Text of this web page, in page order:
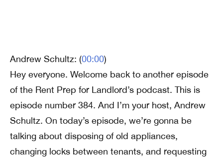
Andrew Schultz: (00:00)
Hey everyone. Welcome back to another episode
of the Rent Prep for Landlord’s podcast. This is
episode number 384. And I’m your host, Andrew
Schultz. On today’s episode, we’re gonna be
talking about disposing of old appliances,
changing locks between tenants, and requesting